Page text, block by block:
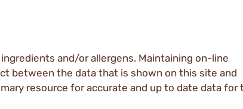
and/or allergens. Maintaining on-line
between the data that is shown on this site and
resource for accurate and up to date data for